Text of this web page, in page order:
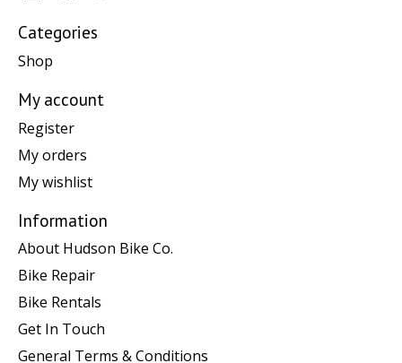
Categories
Shop
My account
Register
My orders
My wishlist
Information
About Hudson Bike Co.
Bike Repair
Bike Rentals
Get In Touch
General Terms & Conditions